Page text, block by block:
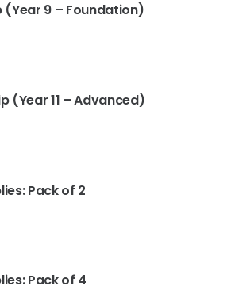
(Year 9 – Foundation)
(Year 11 – Advanced)
Pack of 2
Pack of 4